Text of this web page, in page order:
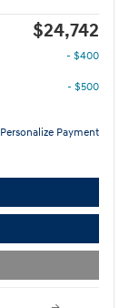
$24,742
- $400
- $500
Personalize Payment